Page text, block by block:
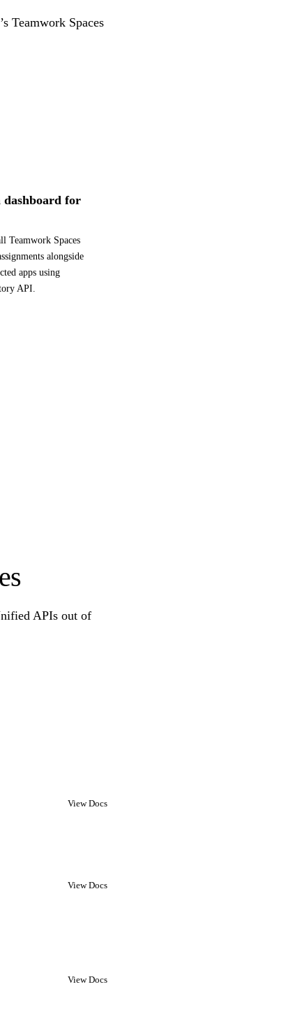
Teamwork Spaces
for
Teamwork Spaces
alongside
apps using
API.
APIs out of
View Docs
View Docs
View Docs